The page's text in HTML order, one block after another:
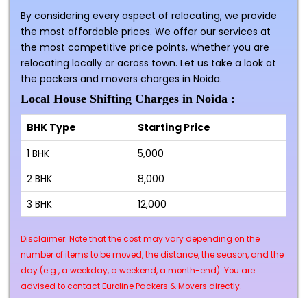
By considering every aspect of relocating, we provide
the most affordable prices. We offer our services at
the most competitive price points, whether you are
relocating locally or across town. Let us take a look at
the packers and movers charges in Noida.
Local House Shifting Charges in Noida :
BHK Type
Starting Price
1 BHK
₹5,000
2 BHK
₹8,000
3 BHK
₹12,000
Disclaimer: Note that the cost may vary depending on the
number of items to be moved, the distance, the season, and the
day (e.g., a weekday, a weekend, a month-end). You are
advised to contact Euroline Packers & Movers directly.